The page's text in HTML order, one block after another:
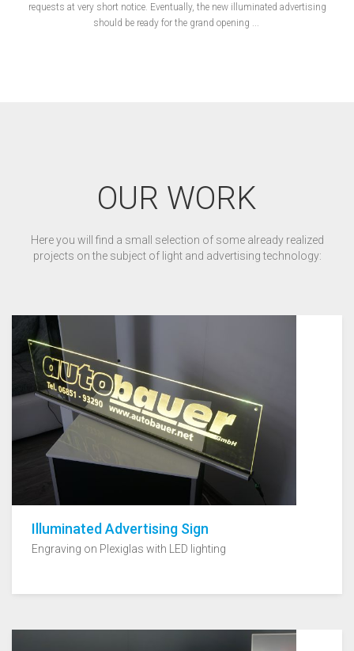
requests at very short notice. Eventually, the new illuminated advertising
should be ready for the grand opening ...
OUR WORK
Here you will find a small selection of some already realized
projects on the subject of light and advertising technology:
Illuminated Advertising Sign
Engraving on Plexiglas with LED lighting